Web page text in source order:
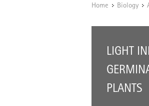
Home / Biology /
LIGHT
PLANTS